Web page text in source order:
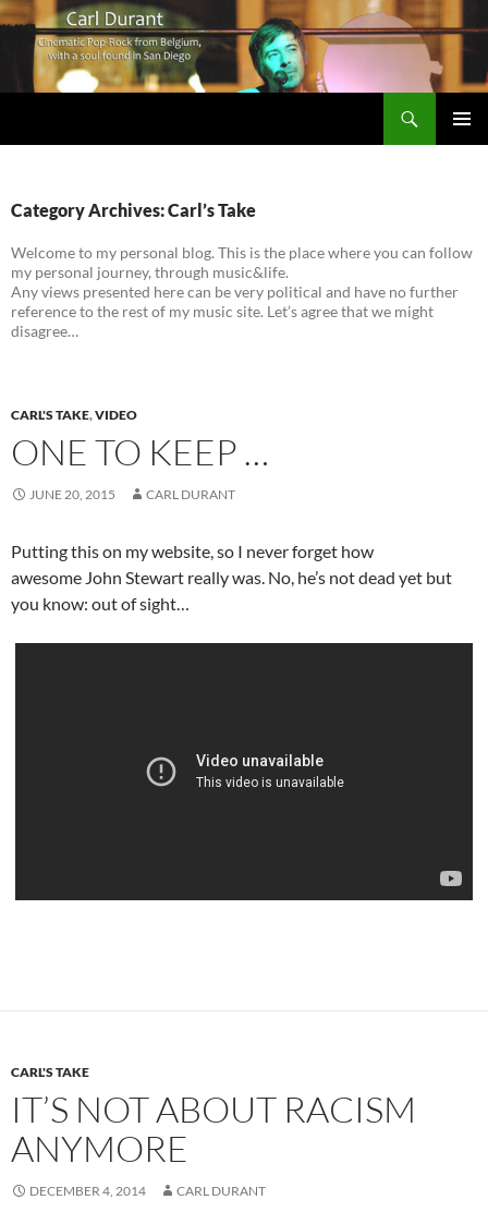
Category Archives: Carl’s Take
Welcome to my personal blog. This is the place where you can follow
my personal journey, through music&life.
Any views presented here can be very political and have no further
reference to the rest of my music site. Let’s agree that we might
disagree…
CARL'S TAKE,VIDEO
ONE TO KEEP …
JUNE 20, 2015 CARL DURANT
Putting this on my website, so I never forget how
awesome John Stewart really was. No, he’s not dead yet but
you know: out of sight…
CARL'S TAKE
IT’S NOT ABOUT RACISM
ANYMORE
DECEMBER 4, 2014 CARL DURANT